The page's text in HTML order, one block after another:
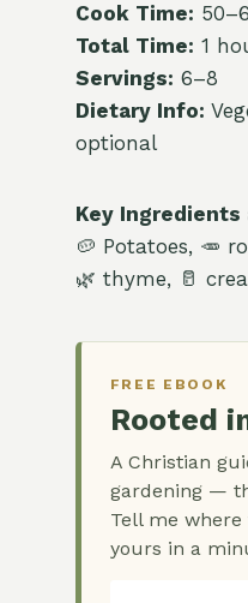
Cook Time:
Total Time: 1
Servings: 6–8
Dietary Info:
optional
Key Ingredients
🥔 Potatoes, 🥕
🌿 thyme, 🥛
FREE EBOOK
Rooted
A Christian
gardening —
Tell me where
yours in a